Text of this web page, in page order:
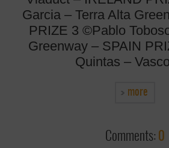
Garcia – Terra Alta
PRIZE 3 ©Pablo
Greenway – SPAIN
Quintas –
more
Comments: 0